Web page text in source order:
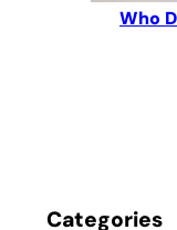
Who
Categories